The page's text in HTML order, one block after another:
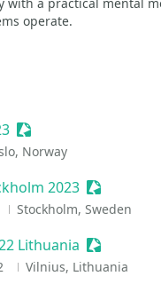
operate.
Sessionize Event
Norway
2023 Sessionize
Stockholm, Sweden
Lithuania Sessionize
Vilnius, Lithuania